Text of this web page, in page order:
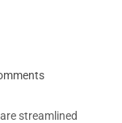
streamlined